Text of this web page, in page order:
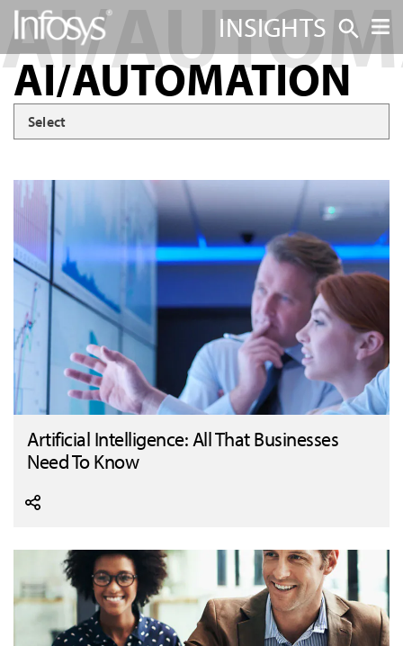
INSIGHTS
AI/AUTOMATION
Select
Artificial Intelligence: All That Businesses
Need To Know